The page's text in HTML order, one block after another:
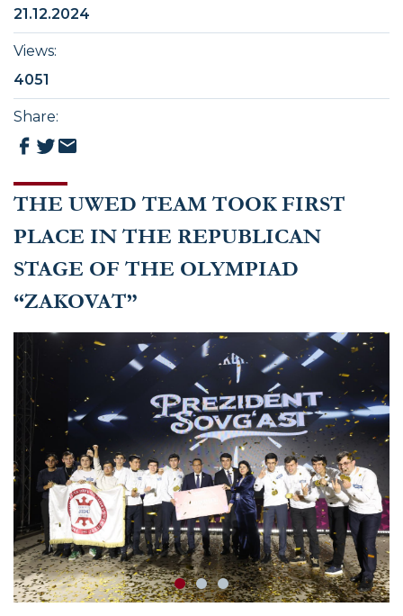
THE UWED TEAM TOOK FIRST
PLACE IN THE REPUBLICAN
STAGE OF THE OLYMPIAD
“ZAKOVAT”
21.12.2024
Views:
4051
Share: